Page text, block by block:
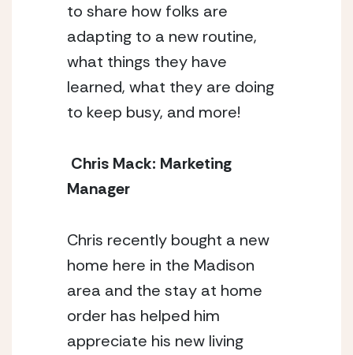
to share how folks are
adapting to a new routine,
what things they have
learned, what they are doing
to keep busy, and more!
Chris Mack: Marketing
Manager
Chris recently bought a new
home here in the Madison
area and the stay at home
order has helped him
appreciate his new living